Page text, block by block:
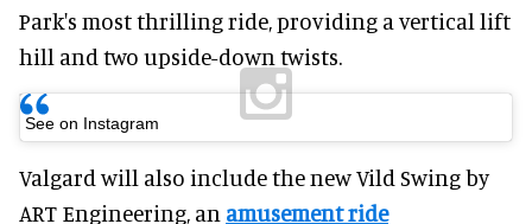
Park's most thrilling ride, providing a vertical lift
hill and two upside-down twists.
See on Instagram
Valgard will also include the new Vild Swing by
ART Engineering, an amusement ride